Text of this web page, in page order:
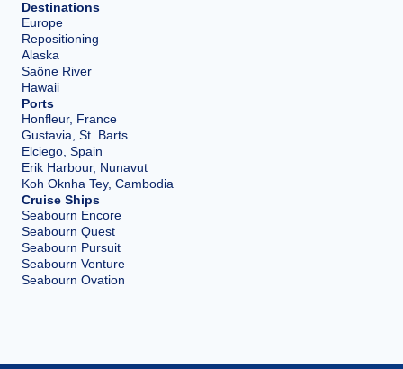
Destinations
Europe
Repositioning
Alaska
Saône River
Hawaii
Ports
Honfleur, France
Gustavia, St. Barts
Elciego, Spain
Erik Harbour, Nunavut
Koh Oknha Tey, Cambodia
Cruise Ships
Seabourn Encore
Seabourn Quest
Seabourn Pursuit
Seabourn Venture
Seabourn Ovation